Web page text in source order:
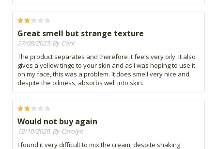
Great smell but strange texture
27/08/2023, By Corli
The product separates and therefore it feels very oily. It also
gives a yellow tinge to your skin and as I was hoping to use it
on my face, this was a problem. It does smell very nice and
despite the oiliness, absorbs well into skin.
Would not buy again
12/10/2020, By Carolyn
I found it very difficult to mix the cream, despite shaking